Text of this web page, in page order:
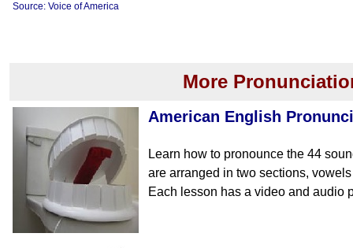
Source: Voice of America
More
American English
Learn how to pronounce the 44
are arranged in two sections,
Each lesson has a video and audio